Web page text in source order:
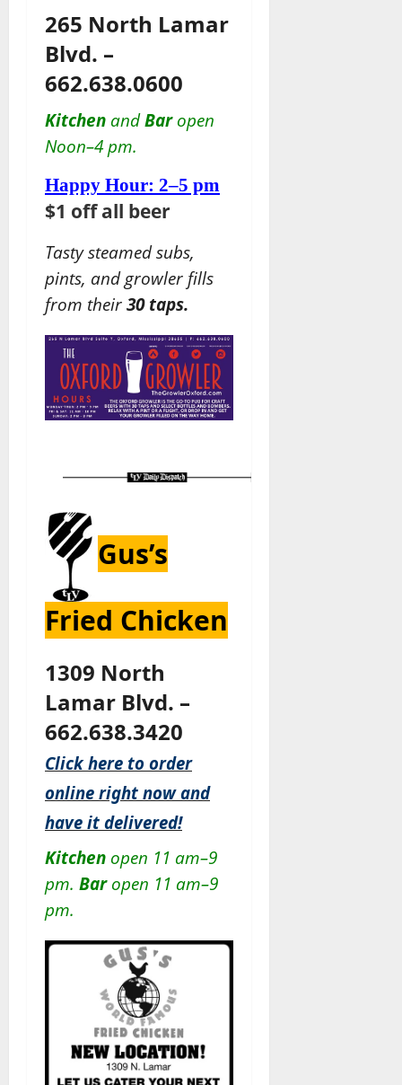
265 North Lamar
Blvd. –
662.638.0600
Kitchen andBaropen
Noon–4 pm.
Happy Hour: 2–5 pm
$1 off all beer
Tasty steamed subs,
pints, and growler fills
from their 30 taps.
Gus’s
Fried Chicken
1309 North
Lamar Blvd. –
662.638.3420
Click here to order
online right now and
have it delivered!
Kitchen open 11 am–9
pm. Baropen 11 am–9
pm.